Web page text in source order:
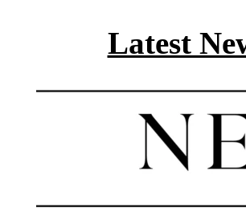
Latest